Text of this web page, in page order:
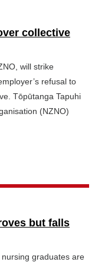
collective
will strike
refusal to
Tōpūtanga Tapuhi
(NZNO)
but falls
nursing graduates are